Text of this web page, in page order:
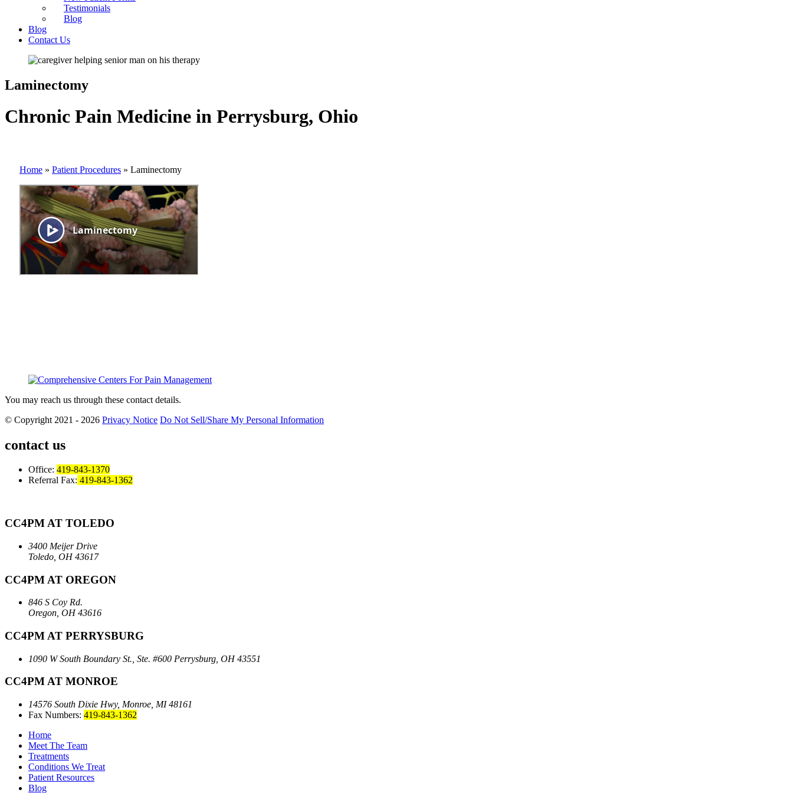
Testimonials
Blog
Blog
Contact Us
Laminectomy
Chronic Pain Medicine in Perrysburg, Ohio
Home » Patient Procedures » Laminectomy
You may reach us through these contact details.
© Copyright 2021 - 2026 Privacy Notice Do Not Sell/Share My Personal Information
contact us
Office: 419-843-1370
Referral Fax: 419-843-1362
CC4PM AT TOLEDO
3400 Meijer Drive
Toledo, OH 43617
CC4PM AT OREGON
846 S Coy Rd.
Oregon, OH 43616
CC4PM AT PERRYSBURG
1090 W South Boundary St., Ste. #600 Perrysburg, OH 43551
CC4PM AT MONROE
14576 South Dixie Hwy, Monroe, MI 48161
Fax Numbers: 419-843-1362
Home
Meet The Team
Treatments
Conditions We Treat
Patient Resources
Blog